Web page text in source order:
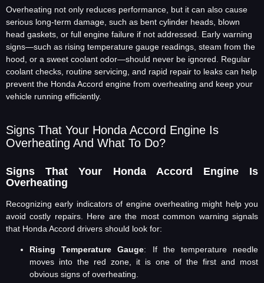
Overheating not only reduces performance, but it can also cause
serious long-term damage, such as bent cylinder heads, blown
head gaskets, or full engine failure if not addressed. Early warning
signs—such as rising temperature gauge readings, steam from the
hood, or a sweet coolant odor—should never be ignored. Regular
coolant checks, routine servicing, and rapid repair to leaks can help
prevent the Honda Accord engine from overheating and keep your
vehicle running efficiently.
Signs That Your Honda Accord Engine Is
Overheating And What To Do?
Signs That Your Honda Accord Engine Is
Overheating
Recognizing early indicators of engine overheating might help you
avoid costly repairs. Here are the most common warning signals
that Honda Accord drivers should look for:
Rising Temperature Gauge: If the temperature needle
moves into the red zone, it is one of the first and most
obvious signs of overheating.